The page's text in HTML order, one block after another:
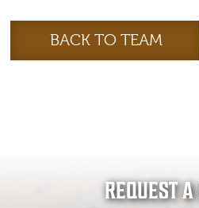
BACK TO TEAM
REQUEST A